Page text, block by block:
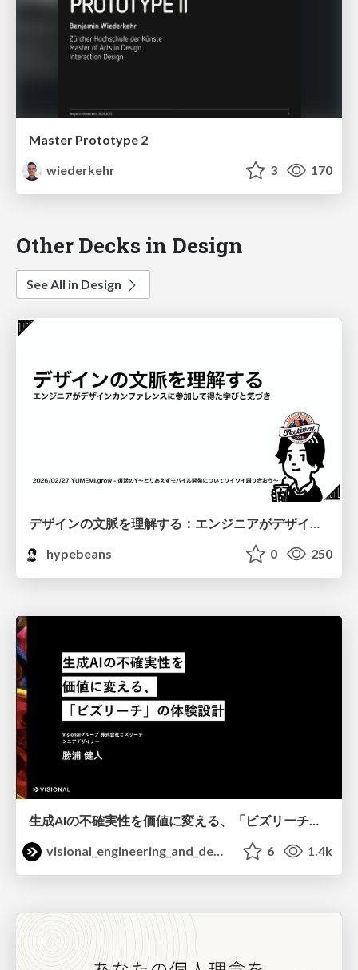
Master Prototype 2
wiederkehr
3 170
Other Decks in Design
See All in Design
hypebeans
0 250
生成AIの不確実性を価値に変える、「ビズリーチ」の体験設計 / KNOTS2026
visional_engineering_and_design
6 1.4k